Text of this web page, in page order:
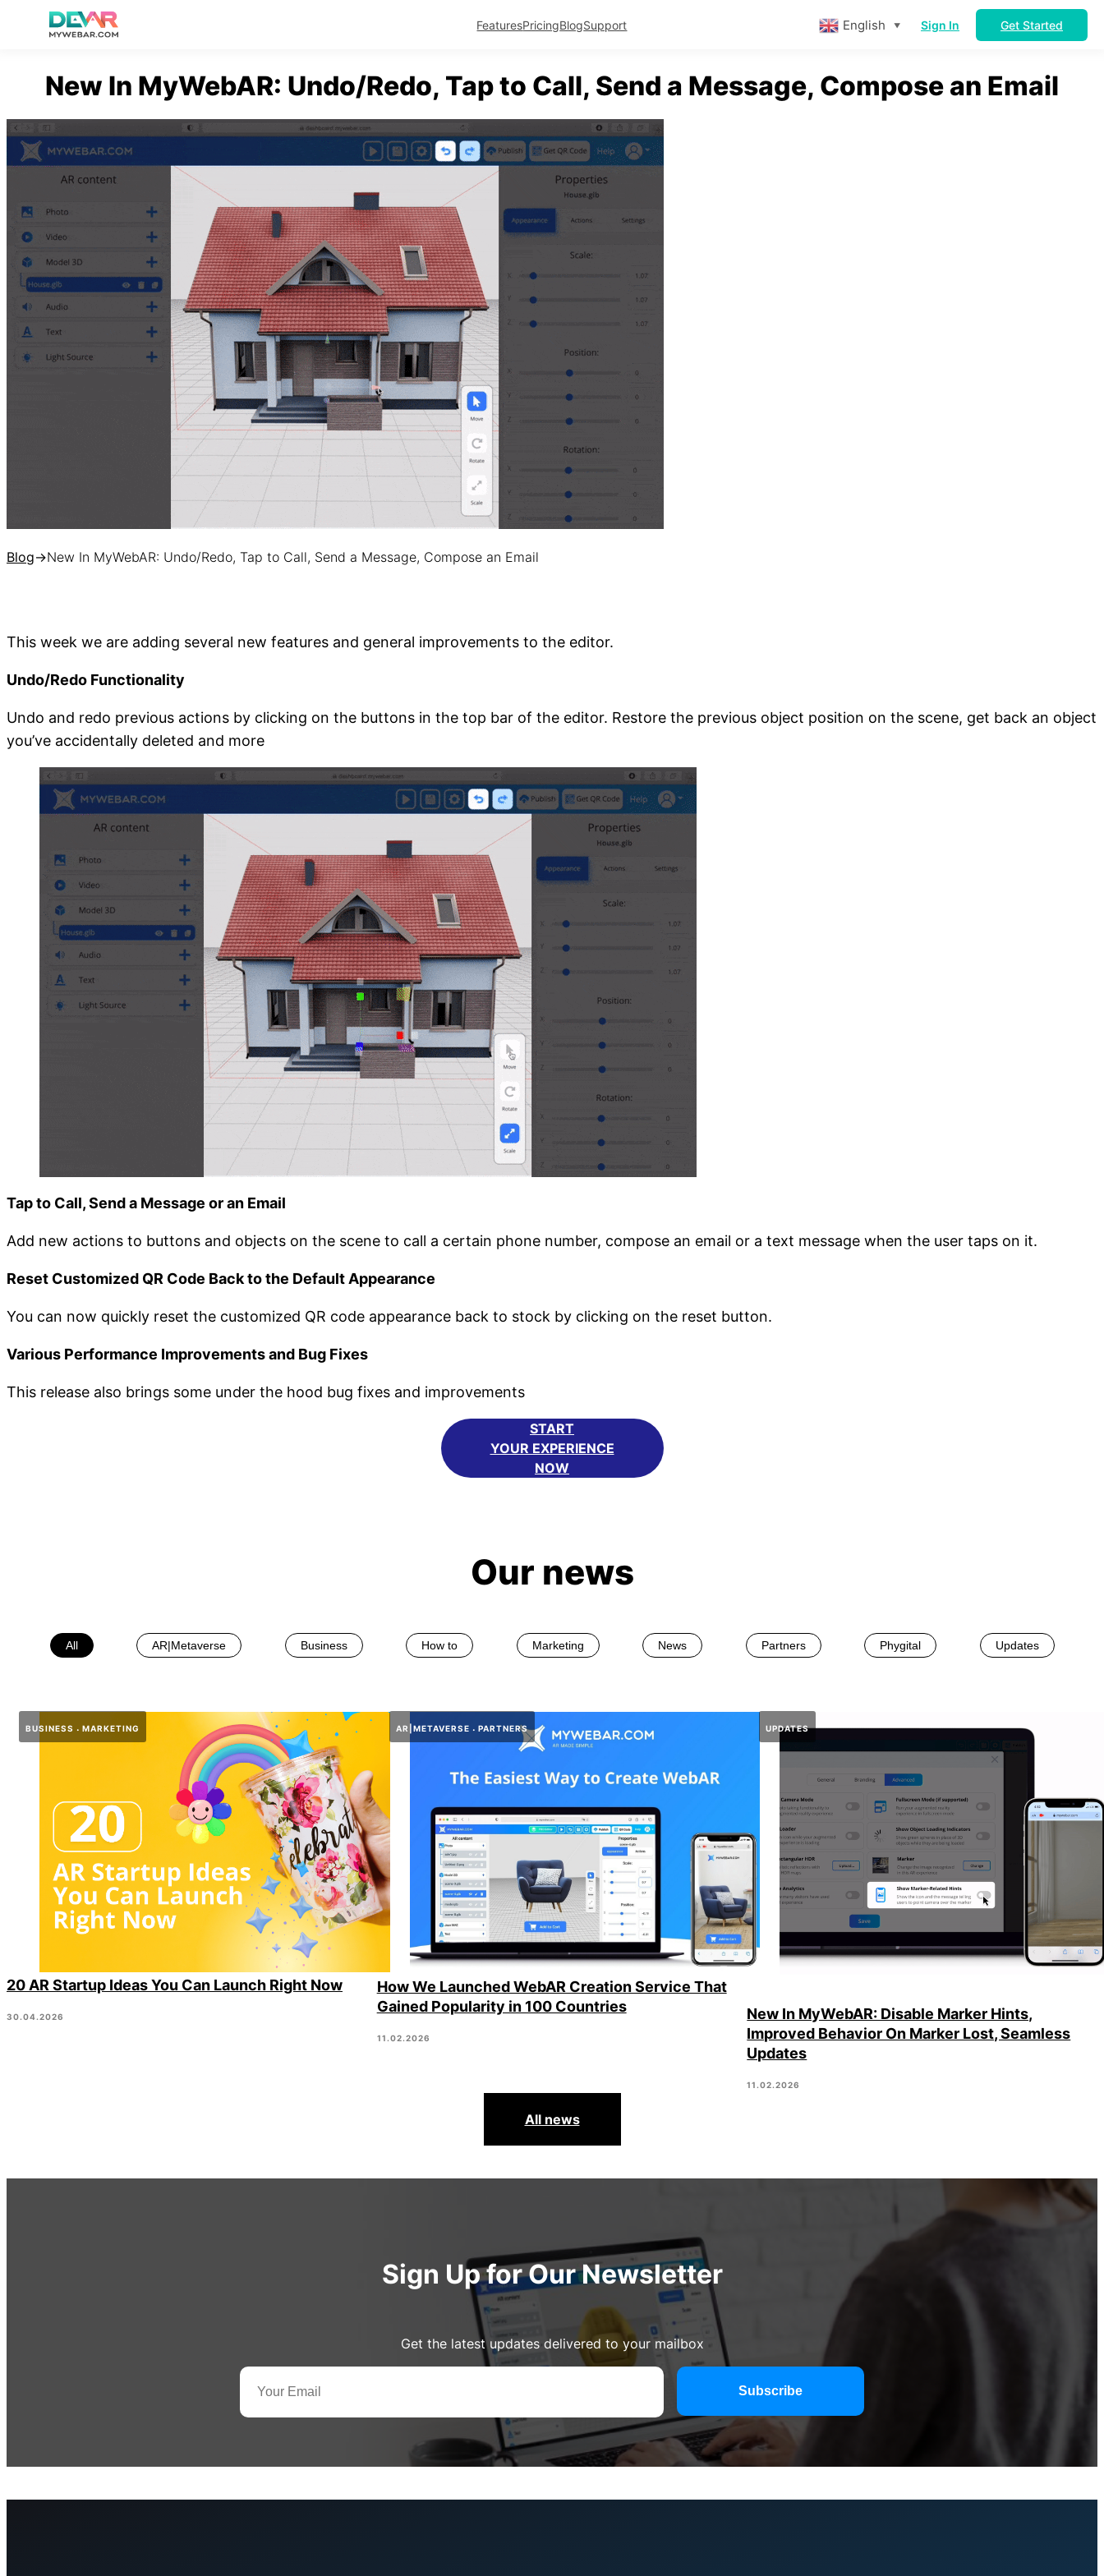
FeaturesPricingBlogSupport English ▼ Sign In Get Started
New In MyWebAR: Undo/Redo, Tap to Call, Send a Message, Compose an Email
Blog→New In MyWebAR: Undo/Redo, Tap to Call, Send a Message, Compose an Email
This week we are adding several new features and general improvements to the editor.
Undo/Redo Functionality
Undo and redo previous actions by clicking on the buttons in the top bar of the editor. Restore the previous object position on the scene, get back an object
you’ve accidentally deleted and more
Tap to Call, Send a Message or an Email
Add new actions to buttons and objects on the scene to call a certain phone number, compose an email or a text message when the user taps on it.
Reset Customized QR Code Back to the Default Appearance
You can now quickly reset the customized QR code appearance back to stock by clicking on the reset button.
Various Performance Improvements and Bug Fixes
This release also brings some under the hood bug fixes and improvements
START
YOUR EXPERIENCE
NOW
Our news
All AR|Metaverse Business How to Marketing News Partners Phygital Updates
BUSINESS MARKETING
20 AR Startup Ideas You Can Launch Right Now
30.04.2026
AR|METAVERSE PARTNERS
How We Launched WebAR Creation Service That
Gained Popularity in 100 Countries
11.02.2026
UPDATES
New In MyWebAR: Disable Marker Hints,
Improved Behavior On Marker Lost, Seamless
Updates
11.02.2026
All news
Sign Up for Our Newsletter
Get the latest updates delivered to your mailbox